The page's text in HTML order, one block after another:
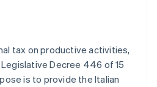
tax on productive activities,
Decree 446 of 15
is to provide the Italian